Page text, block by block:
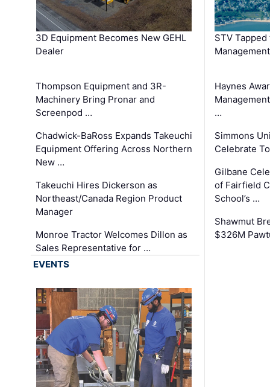
3D Equipment Becomes New GEHL
Dealer
Thompson Equipment and 3R-
Machinery Bring Pronar and
Screenpod …
Chadwick-BaRoss Expands Takeuchi
Equipment Offering Across Northern
New …
Takeuchi Hires Dickerson as
Northeast/Canada Region Product
Manager
Monroe Tractor Welcomes Dillon as
Sales Representative for …
STV
Haynes
…
Simmons
Celebrate
Gilbane
of Fairfield
School’s …
Shawmut
$326M
EVENTS